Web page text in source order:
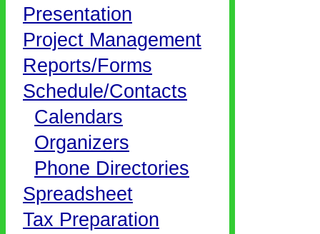
Presentation
Project Management
Reports/Forms
Schedule/Contacts
Calendars
Organizers
Phone Directories
Spreadsheet
Tax Preparation